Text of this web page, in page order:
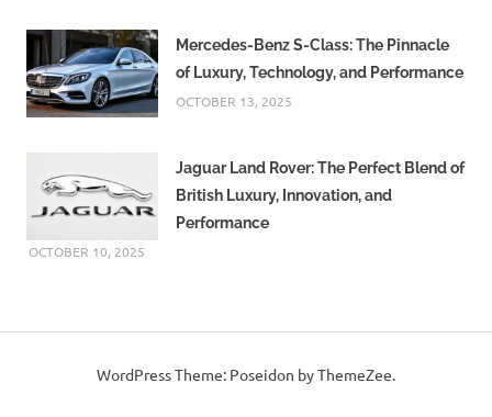
Mercedes-Benz S-Class: The Pinnacle
of Luxury, Technology, and Performance
OCTOBER 13, 2025
Jaguar Land Rover: The Perfect Blend of
British Luxury, Innovation, and
Performance
OCTOBER 10, 2025
WordPress Theme: Poseidon by ThemeZee.